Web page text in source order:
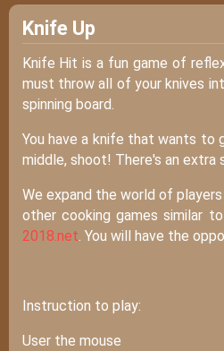
Knife Up
Knife Hit is a fun game of
must throw all of your knives
spinning board.
You have a knife that wants to
middle, shoot! There's an extra
We expand the world of
other cooking games similar
2018.net. You will have the
Instruction to play:
User the mouse